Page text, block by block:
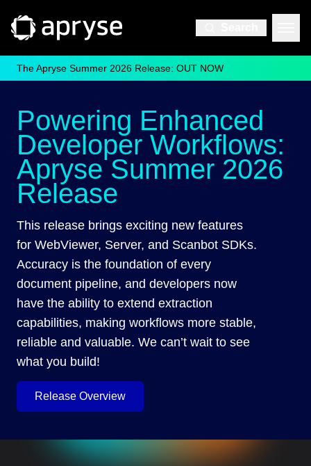
The Apryse Summer 2026 Release: OUT NOW
Powering Enhanced
Developer Workflows:
Apryse Summer 2026
Release
This release brings exciting new features
for WebViewer, Server, and Scanbot SDKs.
Accuracy is the foundation of every
document pipeline, and developers now
have the ability to extend extraction
capabilities, making workflows more stable,
reliable and valuable. We can’t wait to see
what you build!
Release Overview